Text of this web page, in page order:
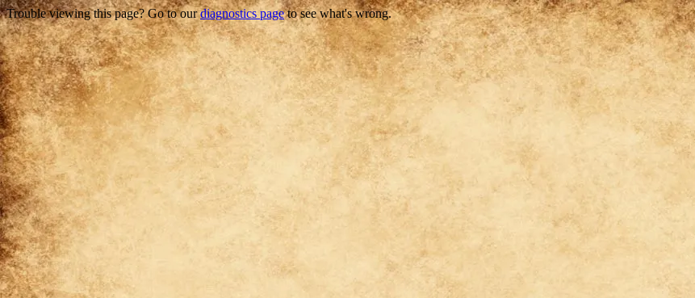
Trouble viewing this page? Go to ourdiagnostics pageto see what's wrong.